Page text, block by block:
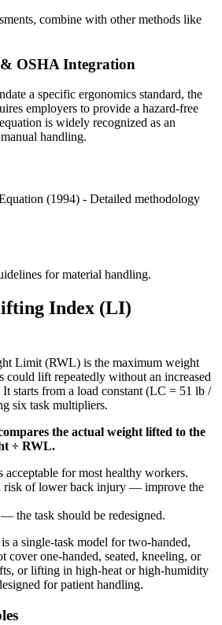
combine with other methods like
OSHA Integration
a specific ergonomics standard, the
employers to provide a hazard-free
is widely recognized as an
handling.
(1994) - Detailed methodology
for material handling.
Index (LI)
Limit (RWL) is the maximum weight
could lift repeatedly without an increased
starts from a load constant (LC = 51 lb /
six task multipliers.
the actual weight lifted to the
÷ RWL.
acceptable for most healthy workers.
risk of lower back injury — improve the
the task should be redesigned.
a single-task model for two-handed,
cover one-handed, seated, kneeling, or
or lifting in high-heat or high-humidity
for patient handling.